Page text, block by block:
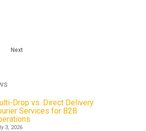
Next
Drop vs. Direct Delivery
Services for B2B
3, 2026